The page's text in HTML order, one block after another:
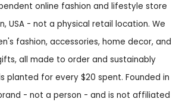
online fashion and lifestyle store
USA - not a physical retail location. We
fashion, accessories, home decor, and
all made to order and sustainably
planted for every $20 spent. Founded in
- not a person - and is not affiliated